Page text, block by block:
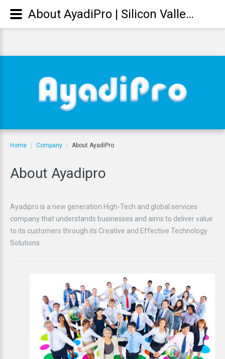
Home | Company | About AyadiPro
About Ayadipro
Ayadipro is a new generation High-Tech and global services
company that understands businesses and aims to deliver value
to its customers through its Creative and Effective Technology
Solutions.
About AyadiPro | Silicon Valley Technology Solutions || Fakhri Ayadi CEO: who we are? فخري العيادي